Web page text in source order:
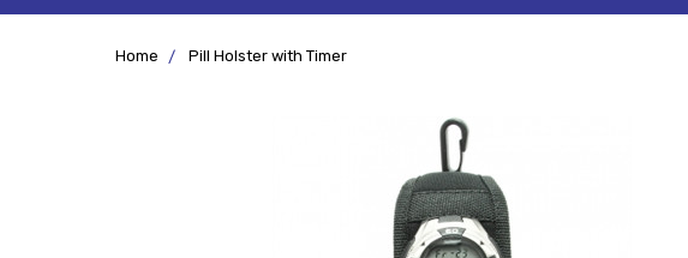
Conditions
Exchanges
&
Policy
Home Pill Holster with Timer